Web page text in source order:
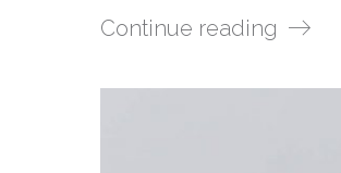
Continue reading